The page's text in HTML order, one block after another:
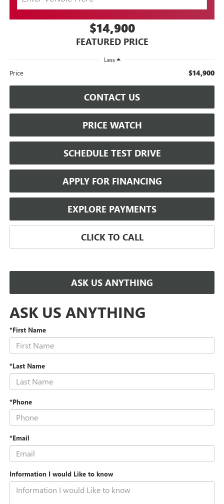
$14,900
FEATURED PRICE
Less
Price $14,900
CONTACT US
PRICE WATCH
SCHEDULE TEST DRIVE
APPLY FOR FINANCING
EXPLORE PAYMENTS
CLICK TO CALL
ASK US ANYTHING
ASK US ANYTHING
*First Name
*Last Name
*Phone
*Email
Information I would Like to know